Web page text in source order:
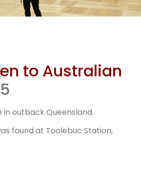
Stn
to Australian
outback Queensland.
found at Toolebuc Station,